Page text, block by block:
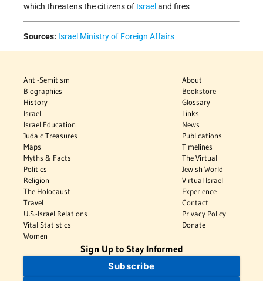
which threatens the citizens of Israel and fires
Sources: Israel Ministry of Foreign Affairs
Anti-Semitism
Biographies
History
Israel
Israel Education
Judaic Treasures
Maps
Myths & Facts
Politics
Religion
The Holocaust
Travel
U.S.-Israel Relations
Vital Statistics
Women
About
Bookstore
Glossary
Links
News
Publications
Timelines
The Virtual
Jewish World
Virtual Israel
Experience
Contact
Privacy Policy
Donate
Sign Up to Stay Informed
Subscribe